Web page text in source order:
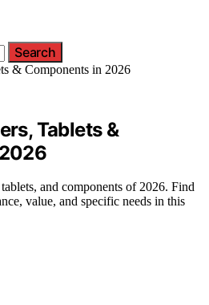
Search
Tablets &
and components of 2026. Find
value, and specific needs in this